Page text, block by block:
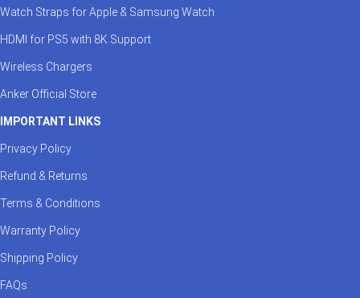
Watch Straps for Apple & Samsung Watch
HDMI for PS5 with 8K Support
Wireless Chargers
Anker Official Store
IMPORTANT LINKS
Privacy Policy
Refund & Returns
Terms & Conditions
Warranty Policy
Shipping Policy
FAQs